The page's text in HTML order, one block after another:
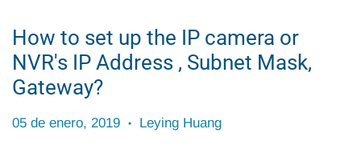
How to set up the IP camera or
NVR's IP Address , Subnet Mask,
Gateway?
05 de enero, 2019 • Leying Huang